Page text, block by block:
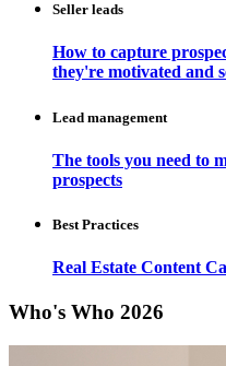
Seller leads
How to capture
they're motivated and
Lead management
The tools you need to
prospects
Best Practices
Real Estate Content
Who's Who 2026